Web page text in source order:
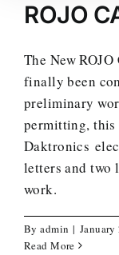
ROJO
The New
finally been
preliminary
permitting, this
Daktronics
letters and two
work.
Byadmin | January
Read More